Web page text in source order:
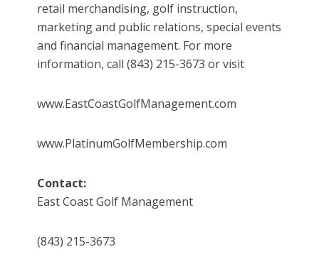
retail merchandising, golf instruction,
marketing and public relations, special events
and financial management. For more
information, call (843) 215-3673 or visit
www.EastCoastGolfManagement.com
www.PlatinumGolfMembership.com
Contact:
East Coast Golf Management
(843) 215-3673